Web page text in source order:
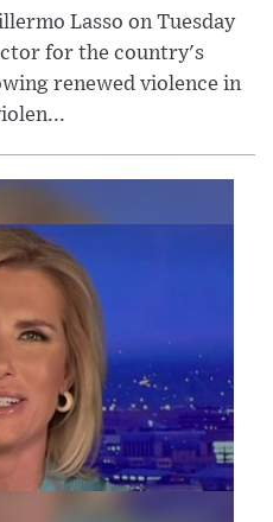
Lasso on Tuesday
for the country's
renewed violence in